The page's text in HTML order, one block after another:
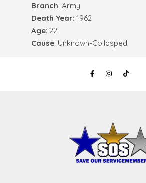
Branch: Army
Death Year: 1962
Age: 22
Cause: Unknown-Collasped